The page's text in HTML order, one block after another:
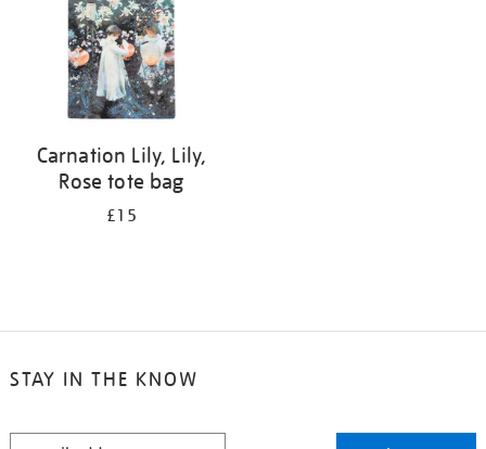
Carnation Lily, Lily,
Rose tote bag
£15
STAY IN THE KNOW
STAY